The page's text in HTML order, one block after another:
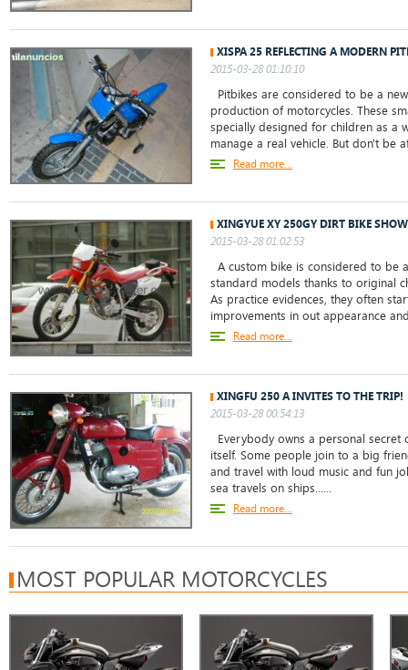
XISPA 25 REFLECTING A MODERN
2015-03-28 01:10:10
Pitbikes are considered to be a
production of motorcycles. These
specially designed for children as a
manage a real vehicle. But don't be
Read more...
XINGYUE XY 250GY DIRT BIKE
2015-03-28 01:02:53
A custom bike is considered to be
standard models thanks to original
As practice evidences, they often
improvements in out appearance
Read more...
XINGFU 250 A INVITES TO THE TRIP!
2015-03-28 00:54:13
Everybody owns a personal
itself. Some people join to a big
and travel with loud music and fun
sea travels on ships......
Read more...
MOST POPULAR MOTORCYCLES